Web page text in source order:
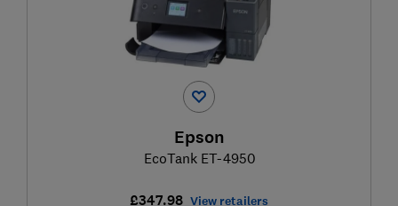
Epson
EcoTank ET-4950
£347.98 View retailers